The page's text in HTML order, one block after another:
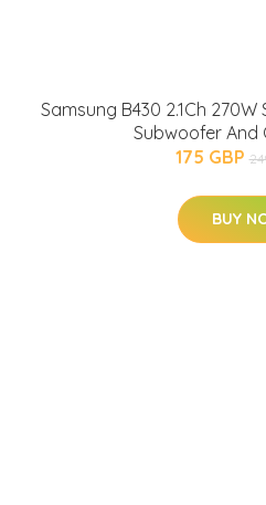
Samsung B430 2.1Ch
Subwoofer And
175 GBP
BUY